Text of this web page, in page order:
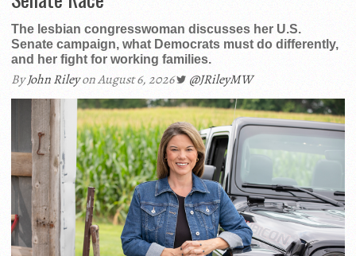
The lesbian congresswoman discusses her U.S.
Senate campaign, what Democrats must do differently,
and her fight for working families.
ByJohn Rileyon August 6, 2026 @JRileyMW